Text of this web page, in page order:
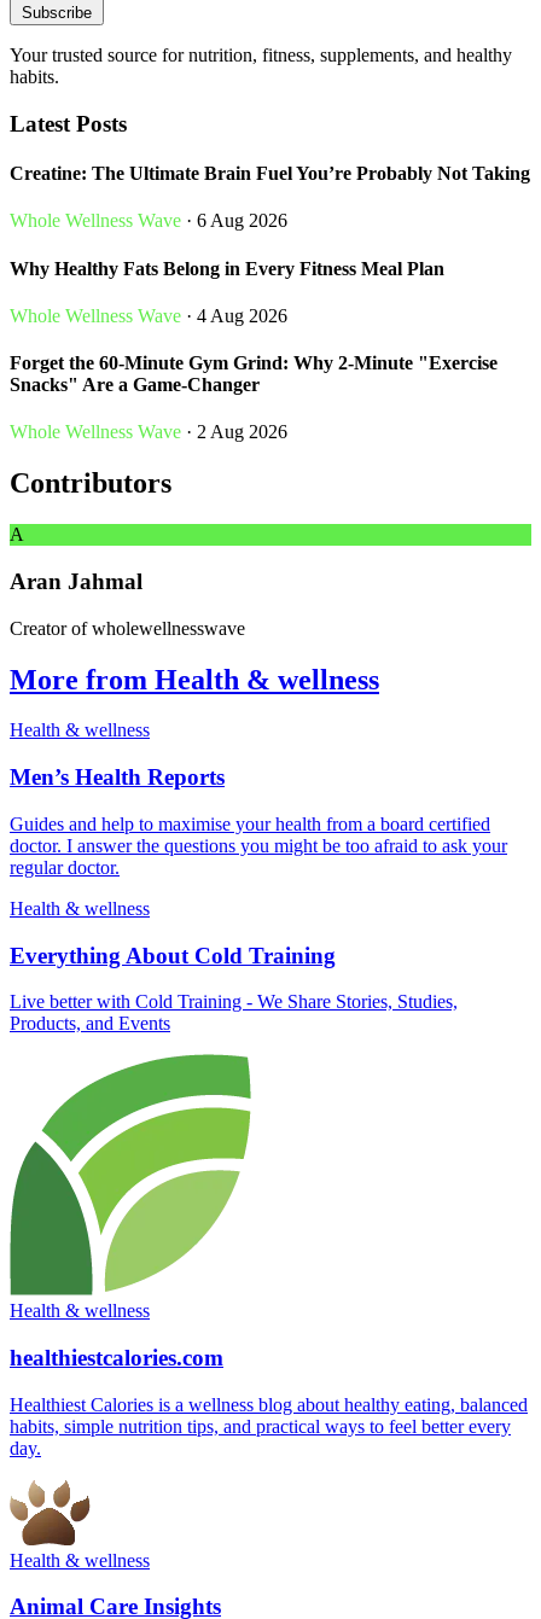
Subscribe
Your trusted source for nutrition, fitness, supplements, and healthy
habits.
Latest Posts
Creatine: The Ultimate Brain Fuel You’re Probably Not Taking
Whole Wellness Wave · 6 Aug 2026
Why Healthy Fats Belong in Every Fitness Meal Plan
Whole Wellness Wave · 4 Aug 2026
Forget the 60-Minute Gym Grind: Why 2-Minute "Exercise
Snacks" Are a Game-Changer
Whole Wellness Wave · 2 Aug 2026
Contributors
A
Aran Jahmal
Creator of wholewellnesswave
More from Health & wellness
Health & wellness
Men’s Health Reports
Guides and help to maximise your health from a board certified
doctor. I answer the questions you might be too afraid to ask your
regular doctor.
Health & wellness
Everything About Cold Training
Live better with Cold Training - We Share Stories, Studies,
Products, and Events
Health & wellness
healthiestcalories.com
Healthiest Calories is a wellness blog about healthy eating, balanced
habits, simple nutrition tips, and practical ways to feel better every
day.
Health & wellness
Animal Care Insights